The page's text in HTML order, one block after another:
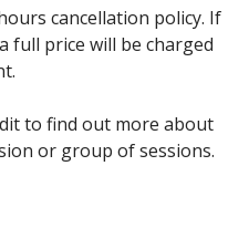
cancellation policy. If
full price will be charged
to find out more about
or group of sessions.